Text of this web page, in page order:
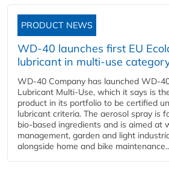
PRODUCT NEWS
WD-40 launches first EU
lubricant in multi-use
WD-40 Company has launched WD-
Lubricant Multi-Use, which it says is
product in its portfolio to be certified
lubricant criteria. The aerosol spray is
bio-based ingredients and is aimed at
management, garden and light
alongside home and bike